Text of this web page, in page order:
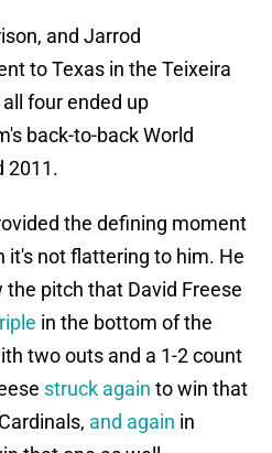
and Jarrod
to Texas in the Teixeira
four ended up
back-to-back World
2011.
the defining moment
it's not flattering to him. He
pitch that David Freese
in the bottom of the
two outs and a 1-2 count
struck again to win that
and again in